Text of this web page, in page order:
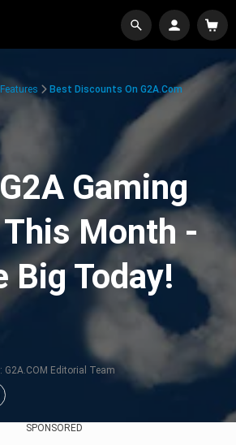
Features Best Discounts On G2A.com
Gaming
Month -
Big Today!
G2A.COM Editorial Team
SPONSORED